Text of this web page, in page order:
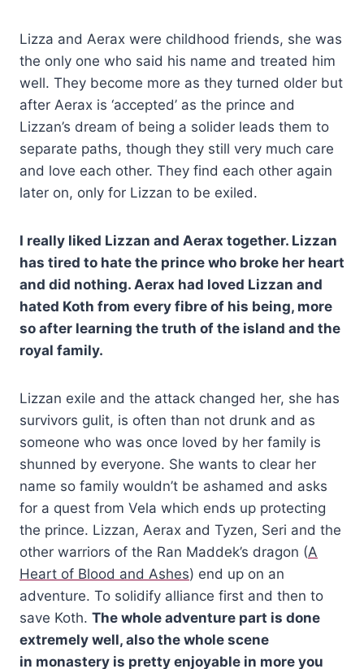
Lizza and Aerax were childhood friends, she was
the only one who said his name and treated him
well. They become more as they turned older but
after Aerax is ‘accepted’ as the prince and
Lizzan’s dream of being a solider leads them to
separate paths, though they still very much care
and love each other. They find each other again
later on, only for Lizzan to be exiled.
I really liked Lizzan and Aerax together. Lizzan
has tired to hate the prince who broke her heart
and did nothing. Aerax had loved Lizzan and
hated Koth from every fibre of his being, more
so after learning the truth of the island and the
royal family.
Lizzan exile and the attack changed her, she has
survivors gulit, is often than not drunk and as
someone who was once loved by her family is
shunned by everyone. She wants to clear her
name so family wouldn’t be ashamed and asks
for a quest from Vela which ends up protecting
the prince. Lizzan, Aerax and Tyzen, Seri and the
other warriors of the Ran Maddek’s dragon (A
Heart of Blood and Ashes) end up on an
adventure. To solidify alliance first and then to
save Koth. The whole adventure part is done
extremely well, also the whole scene
in monastery is pretty enjoyable in more you